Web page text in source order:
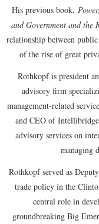
His previous book,
and Government and the
relationship between
of the rise of great
Rothkopf is president
advisory firm
management-related
and CEO of
advisory services on
managing
Rothkopf served as
trade policy in the
central role in
groundbreaking Big